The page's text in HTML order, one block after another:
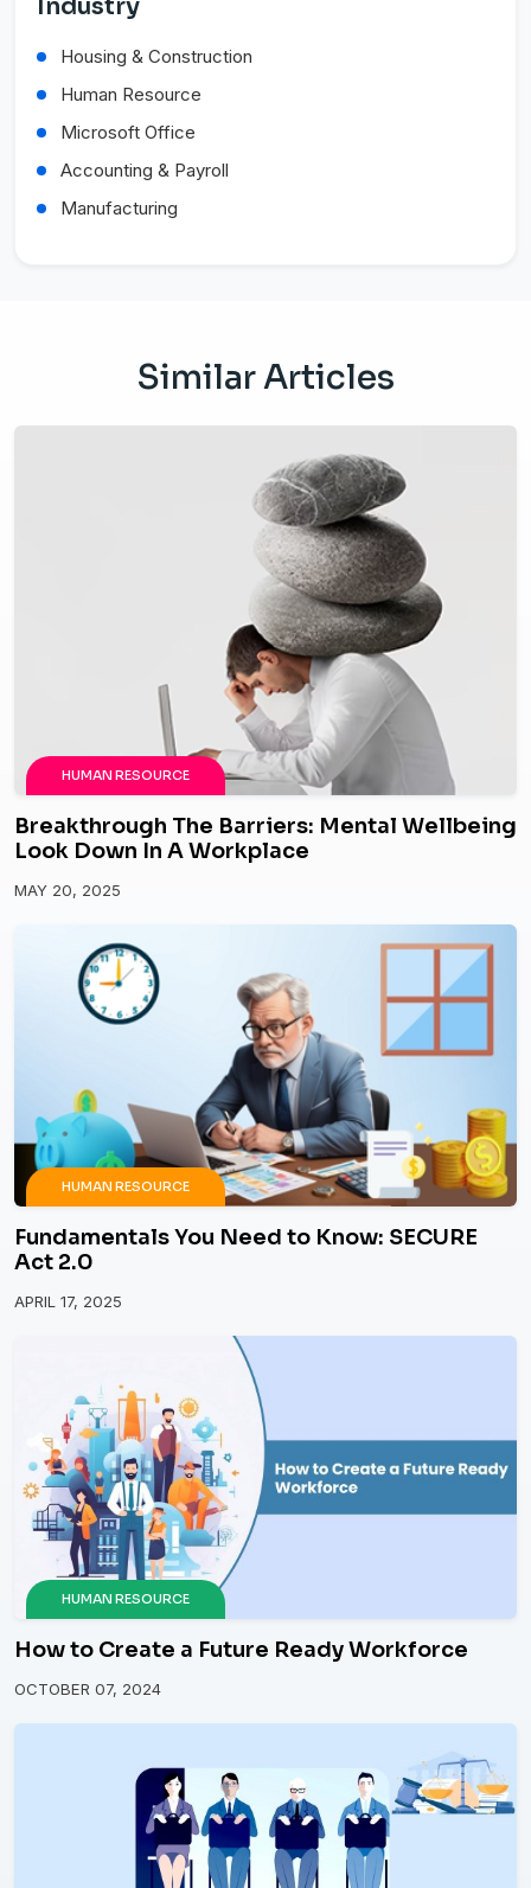
Industry
Housing & Construction
Human Resource
Microsoft Office
Accounting & Payroll
Manufacturing
Similar Articles
HUMAN RESOURCE
Breakthrough The Barriers: Mental Wellbeing
Look Down In A Workplace
MAY 20, 2025
HUMAN RESOURCE
Fundamentals You Need to Know: SECURE
Act 2.0
APRIL 17, 2025
HUMAN RESOURCE
How to Create a Future Ready Workforce
OCTOBER 07, 2024